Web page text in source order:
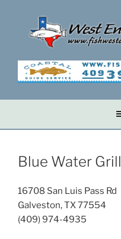
content
Blue Water Grill
16708 San Luis Pass Rd
Galveston, TX 77554
(409) 974-4935